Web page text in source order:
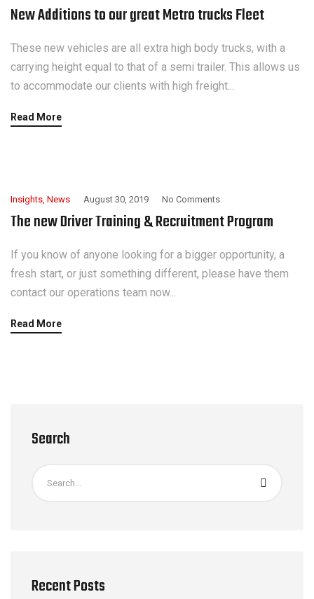
New Additions to our great Metro trucks Fleet
These new vehicles are all extra high body trucks, with a
carrying height equal to that of a semi trailer. This allows us
to accommodate our clients with high freight...
Read More
Insights, News August 30, 2019 No Comments
The new Driver Training & Recruitment Program
If you know of anyone looking for a bigger opportunity, a
fresh start, or just something different, please have them
contact our operations team now...
Read More
Search
Recent Posts